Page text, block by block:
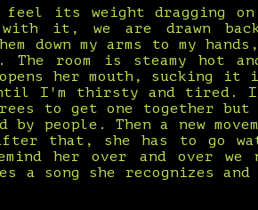
feel its weight dragging
with it, we are drawn
down my arms to my
The room is steamy hot
her mouth, sucking
I'm thirsty and tired. I
to get one together but
people. Then a new
that, she has to go
her over and over
a song she recognizes and